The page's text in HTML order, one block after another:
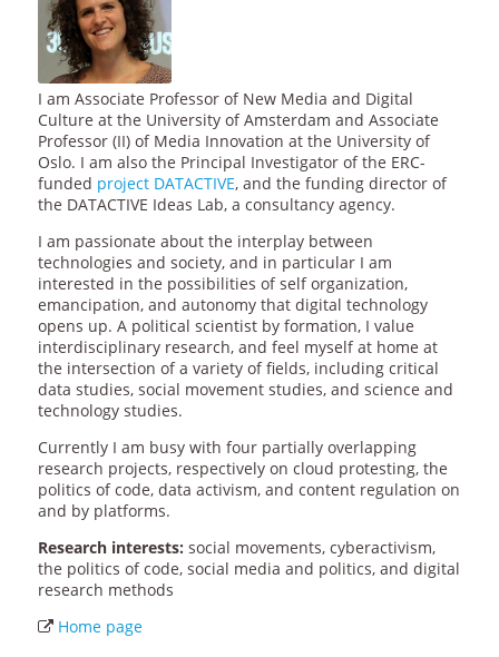
I am Associate Professor of New Media and Digital
Culture at the University of Amsterdam and Associate
Professor (II) of Media Innovation at the University of
Oslo. I am also the Principal Investigator of the ERC-
funded project DATACTIVE, and the funding director of
the DATACTIVE Ideas Lab, a consultancy agency.
I am passionate about the interplay between
technologies and society, and in particular I am
interested in the possibilities of self organization,
emancipation, and autonomy that digital technology
opens up. A political scientist by formation, I value
interdisciplinary research, and feel myself at home at
the intersection of a variety of fields, including critical
data studies, social movement studies, and science and
technology studies.
Currently I am busy with four partially overlapping
research projects, respectively on cloud protesting, the
politics of code, data activism, and content regulation on
and by platforms.
Research interests: social movements, cyberactivism,
the politics of code, social media and politics, and digital
research methods
Home page